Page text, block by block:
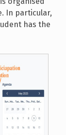
In particular,
has the